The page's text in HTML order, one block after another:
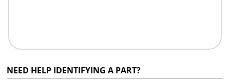
NEED HELP IDENTIFYING A PART?